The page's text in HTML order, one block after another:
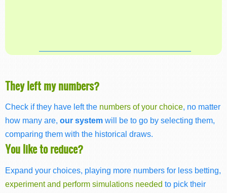
They left my numbers?
Check if they have left the numbers of your choice, no matter
how many are, our system will be to go by selecting them,
comparing them with the historical draws.
You like to reduce?
Expand your choices, playing more numbers for less betting,
experiment and perform simulations needed to pick their